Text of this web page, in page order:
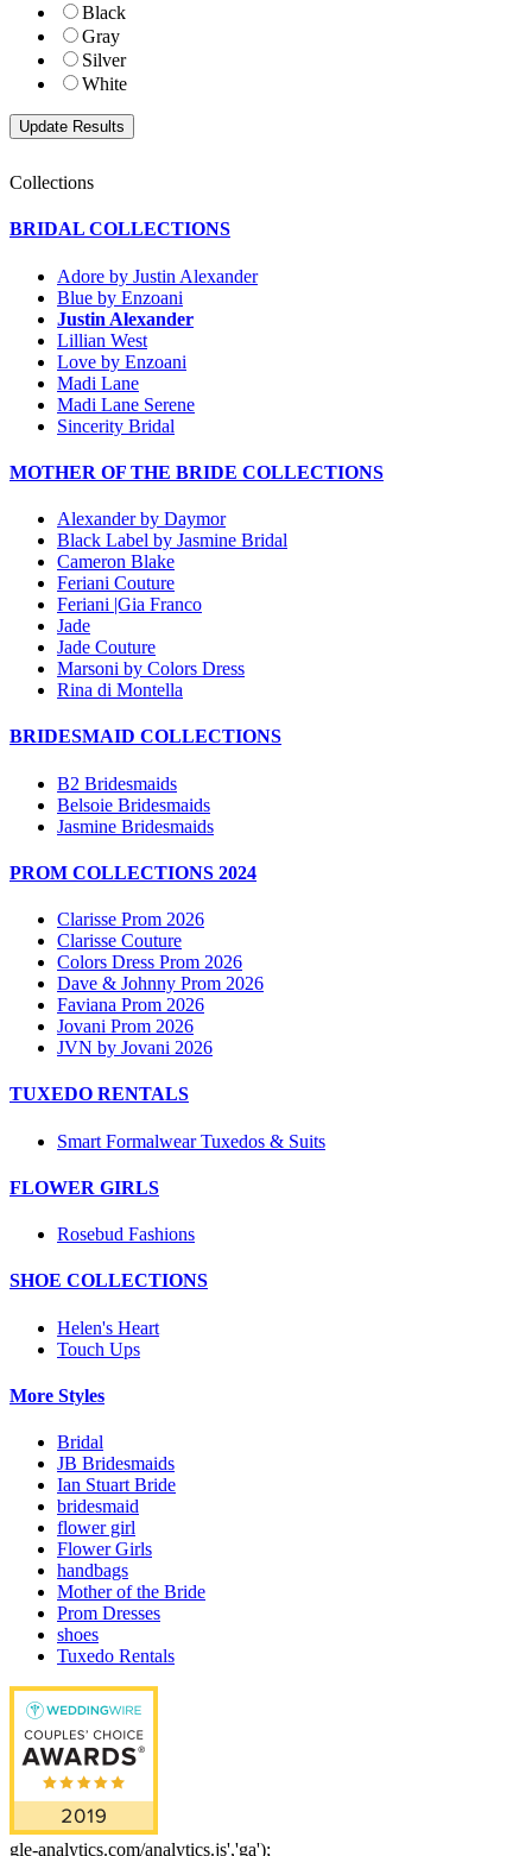
Black
Gray
Silver
White
Collections
BRIDAL COLLECTIONS
Adore by Justin Alexander
Blue by Enzoani
Justin Alexander
Lillian West
Love by Enzoani
Madi Lane
Madi Lane Serene
Sincerity Bridal
MOTHER OF THE BRIDE COLLECTIONS
Alexander by Daymor
Black Label by Jasmine Bridal
Cameron Blake
Feriani Couture
Feriani |Gia Franco
Jade
Jade Couture
Marsoni by Colors Dress
Rina di Montella
BRIDESMAID COLLECTIONS
B2 Bridesmaids
Belsoie Bridesmaids
Jasmine Bridesmaids
PROM COLLECTIONS 2024
Clarisse Prom 2026
Clarisse Couture
Colors Dress Prom 2026
Dave & Johnny Prom 2026
Faviana Prom 2026
Jovani Prom 2026
JVN by Jovani 2026
TUXEDO RENTALS
Smart Formalwear Tuxedos & Suits
FLOWER GIRLS
Rosebud Fashions
SHOE COLLECTIONS
Helen's Heart
Touch Ups
More Styles
Bridal
JB Bridesmaids
Ian Stuart Bride
bridesmaid
flower girl
Flower Girls
handbags
Mother of the Bride
Prom Dresses
shoes
Tuxedo Rentals
gle-analytics.com/analytics.js','ga');